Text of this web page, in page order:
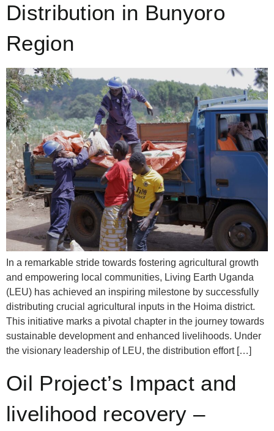
Distribution in Bunyoro
Region
In a remarkable stride towards fostering agricultural growth
and empowering local communities, Living Earth Uganda
(LEU) has achieved an inspiring milestone by successfully
distributing crucial agricultural inputs in the Hoima district.
This initiative marks a pivotal chapter in the journey towards
sustainable development and enhanced livelihoods. Under
the visionary leadership of LEU, the distribution effort […]
Oil Project’s Impact and
livelihood recovery –